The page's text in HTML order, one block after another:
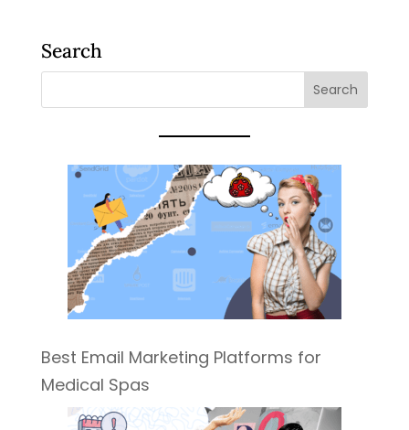
Search
Best Email Marketing Platforms for
Medical Spas